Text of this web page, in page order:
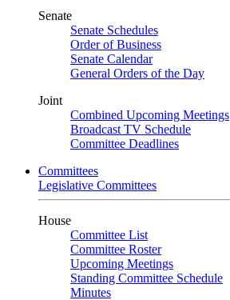
Senate
Senate Schedules
Order of Business
Senate Calendar
General Orders of the Day
Joint
Combined Upcoming Meetings
Broadcast TV Schedule
Committee Deadlines
Committees
Legislative Committees
House
Committee List
Committee Roster
Upcoming Meetings
Standing Committee Schedule
Minutes